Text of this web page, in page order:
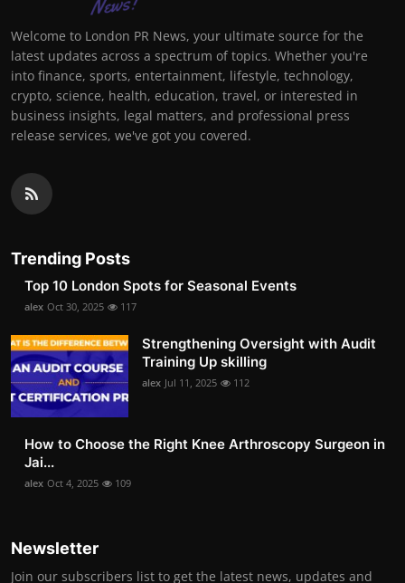
Welcome to London PR News, your ultimate source for the
latest updates across a spectrum of topics. Whether you're
into finance, sports, entertainment, lifestyle, technology,
crypto, science, health, education, travel, or interested in
business insights, legal matters, and professional press
release services, we've got you covered.
Trending Posts
Top 10 London Spots for Seasonal Events
alex Oct 30, 2025 117
Strengthening Oversight with Audit
Training Up skilling
alex Jul 11, 2025 112
How to Choose the Right Knee Arthroscopy Surgeon in
Jai...
alex Oct 4, 2025 109
Newsletter
Join our subscribers list to get the latest news, updates and